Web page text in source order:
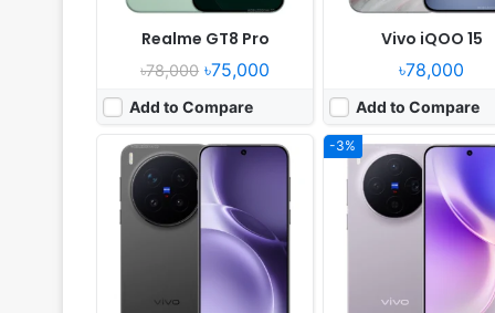
Realme GT8 Pro
৳78,000 ৳75,000
Add to Compare
Vivo iQOO 15
৳78,000
Add to Compare
-3%
Released:
2025, September 19
watchOS 26
Display:
1.98" 514x422 pixels
Camera:NO
View Details ❯
Released: 2026, January
HarmonyOS 6.0
Display:
6.84" 1320x2856
Camera:
50MP 2160p
12GB RAM Kirin
6500mAh 100W
View Details ❯